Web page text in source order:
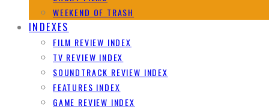
WEEKEND OF TRASH
INDEXES
FILM REVIEW INDEX
TV REVIEW INDEX
SOUNDTRACK REVIEW INDEX
FEATURES INDEX
GAME REVIEW INDEX